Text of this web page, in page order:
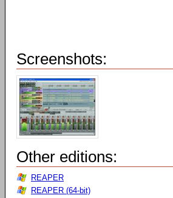
Screenshots:
Other editions:
REAPER
REAPER (64-bit)